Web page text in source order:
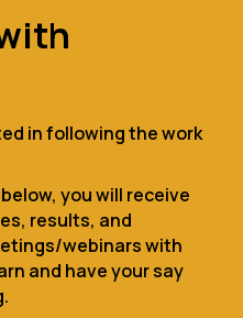
in following the work
you will receive
results, and
webinars with
and have your say